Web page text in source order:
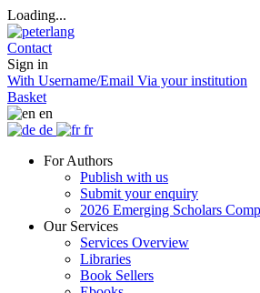
Loading...
Contact
Sign in
With Username/Email Via your institution
Basket
en
de
fr
For Authors
Publish with us
Submit your enquiry
2026 Emerging Scholars
Our Services
Services Overview
Libraries
Book Sellers